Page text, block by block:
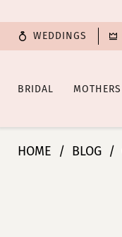
main
Navigation
Accessibility
for
impaired
autoplay
for
content
WEDDINGS
BRIDAL MOTHERS
500HOME BLOG